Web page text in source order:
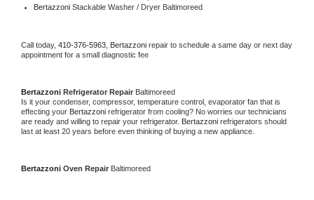
Bertazzoni Stackable Washer / Dryer Baltimoreed
Call today, 410-376-5963, Bertazzoni repair to schedule a same day or next day
appointment for a small diagnostic fee
Bertazzoni Refrigerator Repair Baltimoreed
Is it your condenser, compressor, temperature control, evaporator fan that is
effecting your Bertazzoni refrigerator from cooling? No worries our technicians
are ready and willing to repair your refrigerator. Bertazzoni refrigerators should
last at least 20 years before even thinking of buying a new appliance.
Bertazzoni Oven Repair Baltimoreed